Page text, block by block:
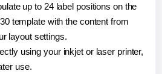
up to 24 label positions on the
template with the content from
layout settings.
using your inkjet or laser printer,
use.